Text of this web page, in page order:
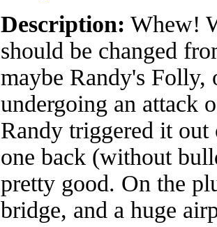
Description: Whew!
should be changed
maybe Randy's
undergoing an attack
Randy triggered it
one back (without
pretty good. On the
bridge, and a huge